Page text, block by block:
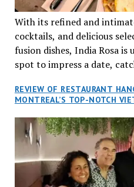
With its refined and
cocktails, and delicious
fusion dishes, India Rosa
spot to impress a date,
REVIEW OF RESTAURANT
MONTREAL’S TOP-NOTCH